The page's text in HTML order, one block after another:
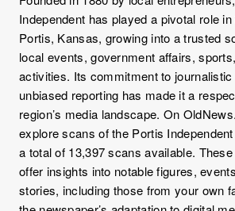
Independent has played a pivotal role
Portis, Kansas, growing into a trusted
local events, government affairs,
activities. Its commitment to
unbiased reporting has made it a
region’s media landscape. On
explore scans of the Portis
a total of 13,397 scans available.
offer insights into notable figures,
stories, including those from your own